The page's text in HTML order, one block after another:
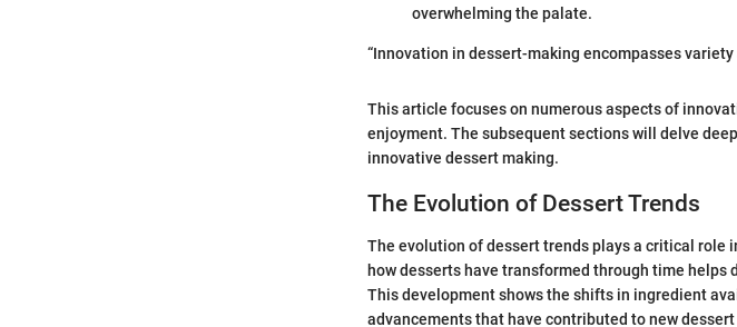
overwhelming the palate.
“Innovation in dessert-making encompasses
This article focuses on numerous aspects of
enjoyment. The subsequent sections will delve
innovative dessert making.
The Evolution of Dessert Trends
The evolution of dessert trends plays a critical role
how desserts have transformed through time
This development shows the shifts in ingredient
advancements that have contributed to new